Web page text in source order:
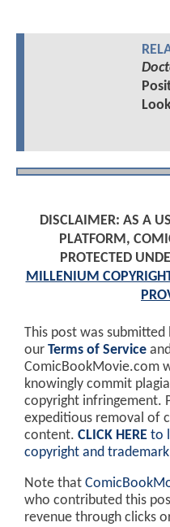
DISCLAIMER: AS A
PLATFORM,
PROTECTED
MILLENIUM
This post was submitted
our Terms of Service and
ComicBookMovie.com
knowingly commit
copyright infringement.
expeditious removal of
content. CLICK HERE to
copyright and
Note that
who contributed this
revenue through clicks